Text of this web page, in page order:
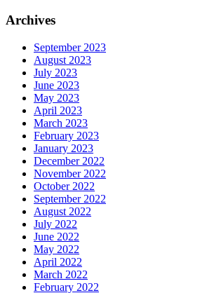
Archives
September 2023
August 2023
July 2023
June 2023
May 2023
April 2023
March 2023
February 2023
January 2023
December 2022
November 2022
October 2022
September 2022
August 2022
July 2022
June 2022
May 2022
April 2022
March 2022
February 2022